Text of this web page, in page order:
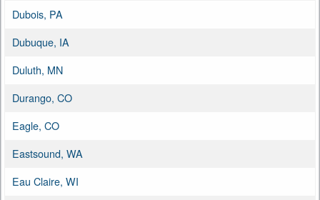
Dubois, PA
Dubuque, IA
Duluth, MN
Durango, CO
Eagle, CO
Eastsound, WA
Eau Claire, WI